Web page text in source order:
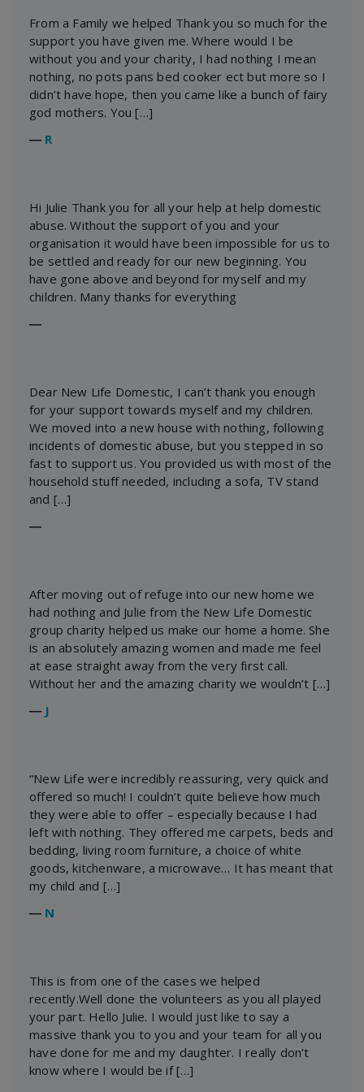
From a Family we helped Thank you so much for the
support you have given me. Where would I be
without you and your charity, I had nothing I mean
nothing, no pots pans bed cooker ect but more so I
didn’t have hope, then you came like a bunch of fairy
god mothers. You […]
― R
Hi Julie Thank you for all your help at help domestic
abuse. Without the support of you and your
organisation it would have been impossible for us to
be settled and ready for our new beginning. You
have gone above and beyond for myself and my
children. Many thanks for everything
―
Dear New Life Domestic, I can’t thank you enough
for your support towards myself and my children.
We moved into a new house with nothing, following
incidents of domestic abuse, but you stepped in so
fast to support us. You provided us with most of the
household stuff needed, including a sofa, TV stand
and […]
―
After moving out of refuge into our new home we
had nothing and Julie from the New Life Domestic
group charity helped us make our home a home. She
is an absolutely amazing women and made me feel
at ease straight away from the very first call.
Without her and the amazing charity we wouldn’t […]
― J
“New Life were incredibly reassuring, very quick and
offered so much! I couldn’t quite believe how much
they were able to offer – especially because I had
left with nothing. They offered me carpets, beds and
bedding, living room furniture, a choice of white
goods, kitchenware, a microwave… It has meant that
my child and […]
― N
This is from one of the cases we helped
recently.Well done the volunteers as you all played
your part. Hello Julie. I would just like to say a
massive thank you to you and your team for all you
have done for me and my daughter. I really don’t
know where I would be if […]